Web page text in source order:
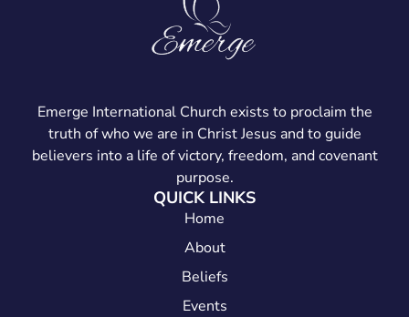
Emerge International Church exists to proclaim the
truth of who we are in Christ Jesus and to guide
believers into a life of victory, freedom, and covenant
purpose.
QUICK LINKS
Home
About
Beliefs
Events